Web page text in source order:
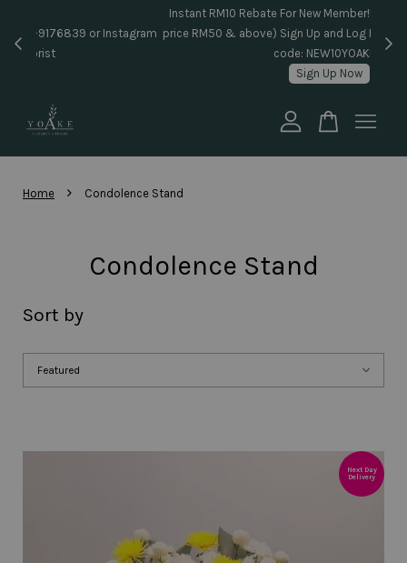
Same day delivery pls WhatsApp to 018-9176839 or Instagram
Home › Condolence Stand
Condolence Stand
Sort by
Next Day
Delivery
Your cart is currently empty.